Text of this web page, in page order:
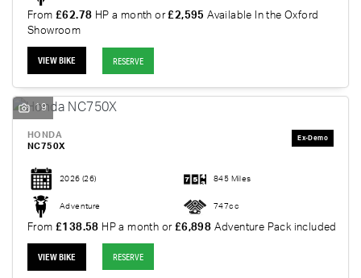
From £62.78 HP a month or£2,595 Available In the Oxford
Showroom
VIEW BIKE RESERVE
19
HONDA
NC750X
2026 (26) 845 Miles
Adventure 747cc
From £138.58 HP a month or £6,898 Adventure Pack included
VIEW BIKE RESERVE